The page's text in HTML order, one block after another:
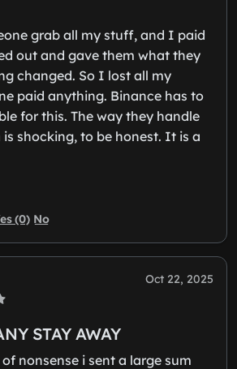
grab all my stuff, and I paid
out and gave them what they
changed. So I lost all my
paid anything. Binance has to
for this. The way they handle
shocking, to be honest. It is a
(0) No
Oct 22, 2025
STAY AWAY
nonsense i sent a large sum